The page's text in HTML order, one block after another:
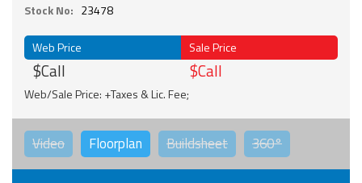
Stock No: 23478
Web Price
$Call
Sale Price
$Call
Web/Sale Price: +Taxes & Lic. Fee;
Video Floorplan Buildsheet 360°